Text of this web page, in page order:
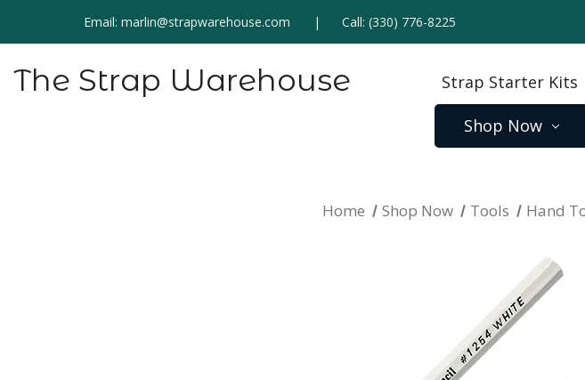
Email:marlin@strapwarehouse.com Call:(330) 776-8225
The Strap Warehouse Strap Starter Kits
Shop Now
Home Shop Now Tools Hand